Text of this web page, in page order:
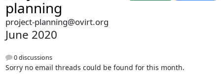
planning
project-planning@ovirt.org
June 2020
0 discussions
Sorry no email threads could be found for this month.